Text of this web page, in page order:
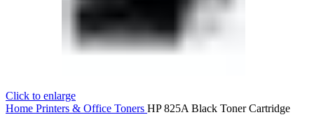
Click to enlarge
Home Printers & Office Toners HP 825A Black Toner Cartridge